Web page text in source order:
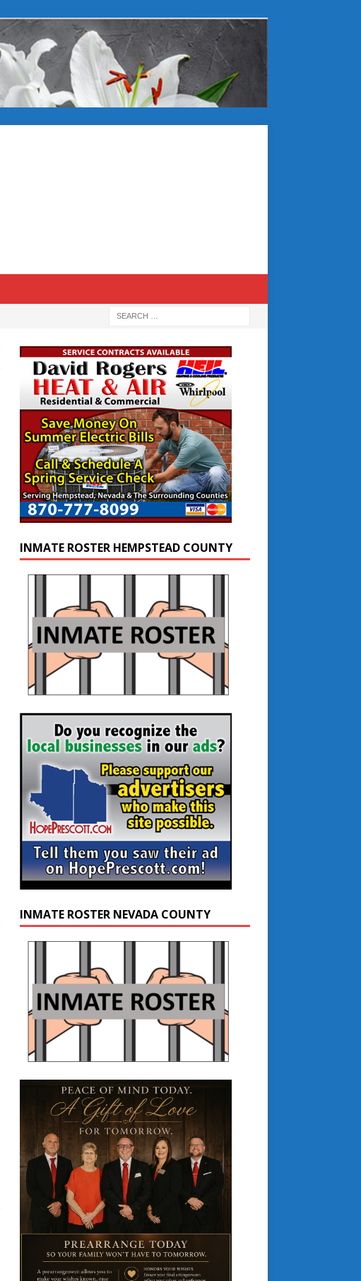
INMATE ROSTER HEMPSTEAD COUNTY
INMATE ROSTER NEVADA COUNTY